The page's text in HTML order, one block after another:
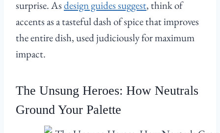
surprise. Asdesign guides suggest, think of
accents as a tasteful dash of spice that improves
the entire dish, used judiciously for maximum
impact.
The Unsung Heroes: How Neutrals
Ground Your Palette